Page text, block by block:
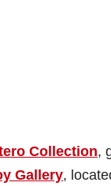
Collection,
Gallery,